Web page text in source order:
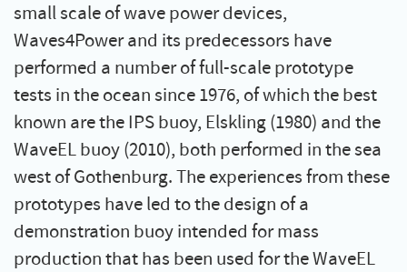
small scale of wave power devices,
Waves4Power and its predecessors have
performed a number of full-scale prototype
tests in the ocean since 1976, of which the best
known are the IPS buoy, Elskling (1980) and the
WaveEL buoy (2010), both performed in the sea
west of Gothenburg. The experiences from these
prototypes have led to the design of a
demonstration buoy intended for mass
production that has been used for the WaveEL